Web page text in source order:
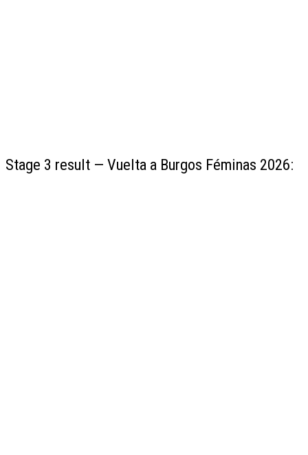
Stage 3 result — Vuelta a Burgos Féminas 2026: